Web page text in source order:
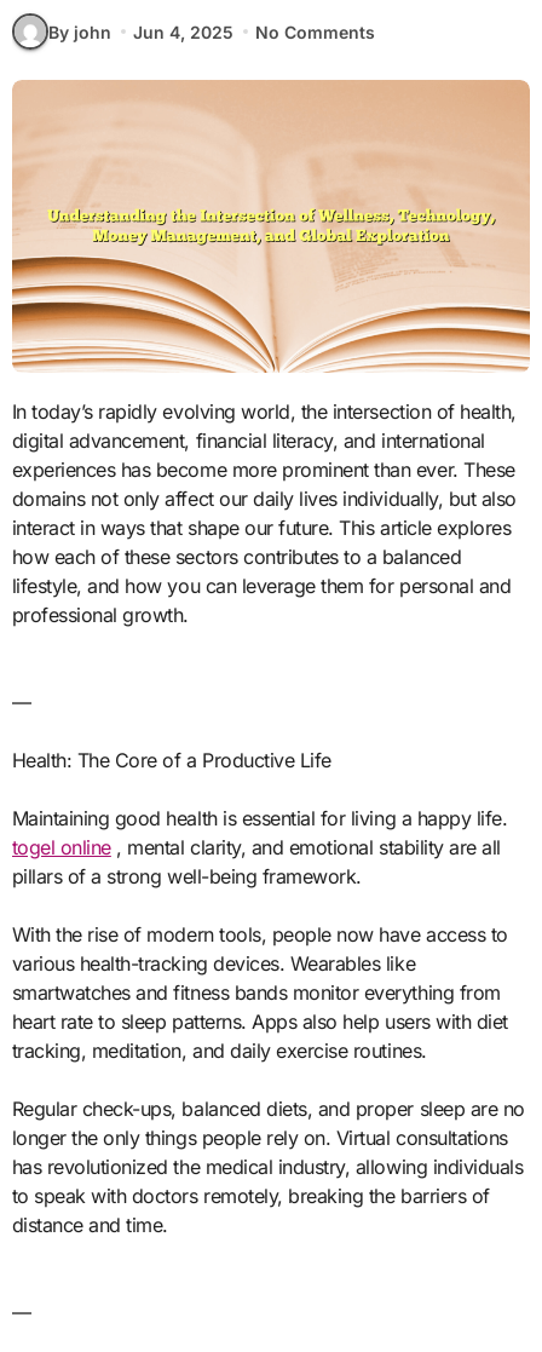
By john Jun 4, 2025 No Comments
In today’s rapidly evolving world, the intersection of health,
digital advancement, financial literacy, and international
experiences has become more prominent than ever. These
domains not only affect our daily lives individually, but also
interact in ways that shape our future. This article explores
how each of these sectors contributes to a balanced
lifestyle, and how you can leverage them for personal and
professional growth.
—
Health: The Core of a Productive Life
Maintaining good health is essential for living a happy life.
togel online, mental clarity, and emotional stability are all
pillars of a strong well-being framework.
With the rise of modern tools, people now have access to
various health-tracking devices. Wearables like
smartwatches and fitness bands monitor everything from
heart rate to sleep patterns. Apps also help users with diet
tracking, meditation, and daily exercise routines.
Regular check-ups, balanced diets, and proper sleep are no
longer the only things people rely on. Virtual consultations
has revolutionized the medical industry, allowing individuals
to speak with doctors remotely, breaking the barriers of
distance and time.
—